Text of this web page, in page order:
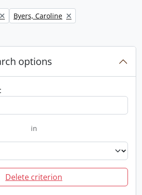
Remove filter:
Byers, Caroline
options
in
Delete criterion